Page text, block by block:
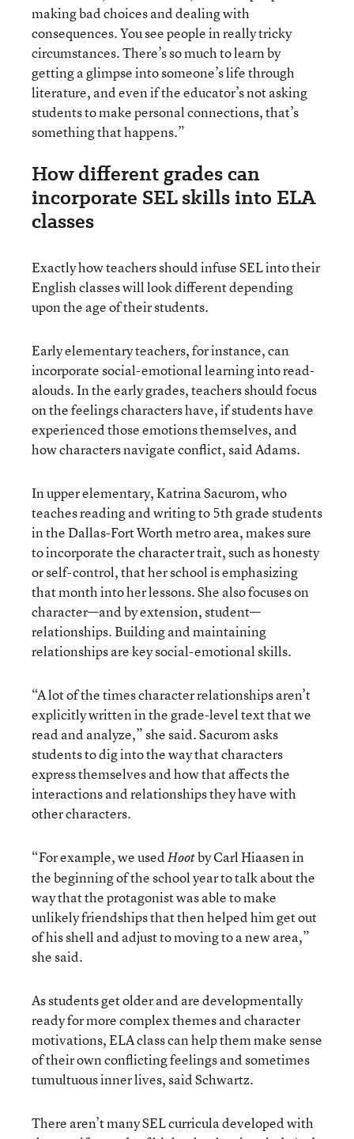
making bad choices and dealing with
consequences. You see people in really tricky
circumstances. There’s so much to learn by
getting a glimpse into someone’s life through
literature, and even if the educator’s not asking
students to make personal connections, that’s
something that happens.”
How different grades can
incorporate SEL skills into ELA
classes
Exactly how teachers should infuse SEL into their
English classes will look different depending
upon the age of their students.
Early elementary teachers, for instance, can
incorporate social-emotional learning into read-
alouds. In the early grades, teachers should focus
on the feelings characters have, if students have
experienced those emotions themselves, and
how characters navigate conflict, said Adams.
In upper elementary, Katrina Sacurom, who
teaches reading and writing to 5th grade students
in the Dallas-Fort Worth metro area, makes sure
to incorporate the character trait, such as honesty
or self-control, that her school is emphasizing
that month into her lessons. She also focuses on
character—and by extension, student—
relationships. Building and maintaining
relationships are key social-emotional skills.
“A lot of the times character relationships aren’t
explicitly written in the grade-level text that we
read and analyze,” she said. Sacurom asks
students to dig into the way that characters
express themselves and how that affects the
interactions and relationships they have with
other characters.
“For example, we usedHootby Carl Hiaasen in
the beginning of the school year to talk about the
way that the protagonist was able to make
unlikely friendships that then helped him get out
of his shell and adjust to moving to a new area,”
she said.
As students get older and are developmentally
ready for more complex themes and character
motivations, ELA class can help them make sense
of their own conflicting feelings and sometimes
tumultuous inner lives, said Schwartz.
There aren’t many SEL curricula developed with